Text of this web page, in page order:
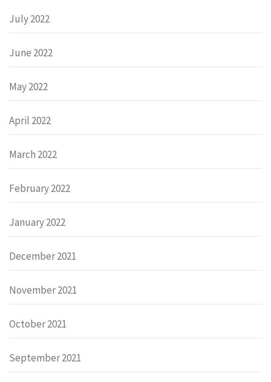
July 2022
June 2022
May 2022
April 2022
March 2022
February 2022
January 2022
December 2021
November 2021
October 2021
September 2021